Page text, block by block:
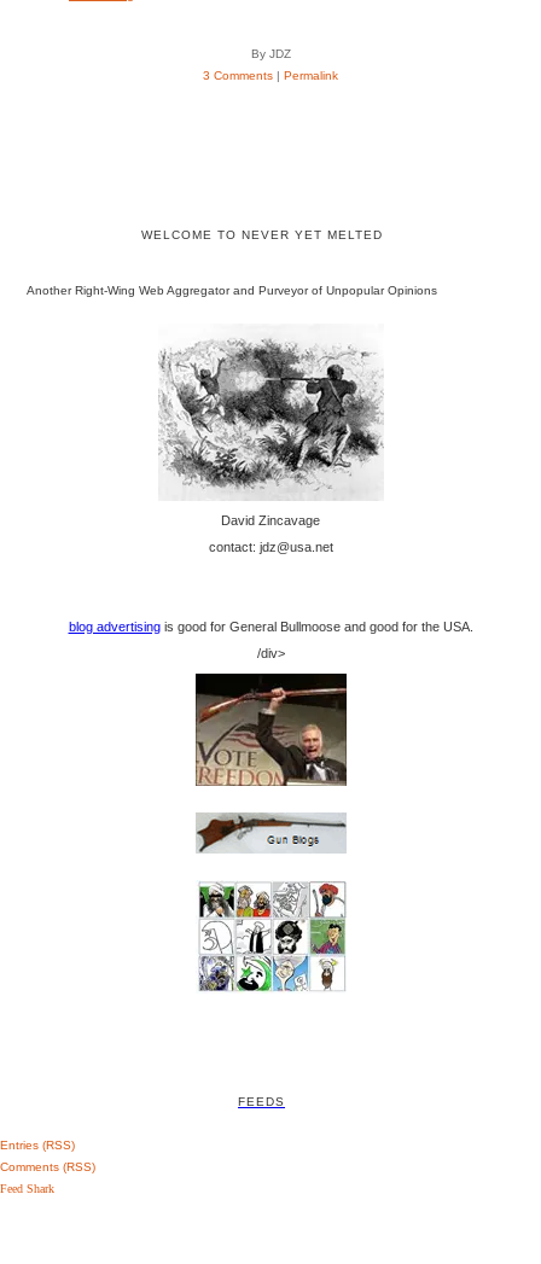
By JDZ
3 Comments | Permalink
WELCOME TO NEVER YET MELTED
Another Right-Wing Web Aggregator and Purveyor of Unpopular Opinions
David Zincavage
contact: jdz@usa.net
blog advertisingis good for General Bullmoose and good for the USA.
/div>
FEEDS
Entries (RSS)
Comments (RSS)
Feed Shark